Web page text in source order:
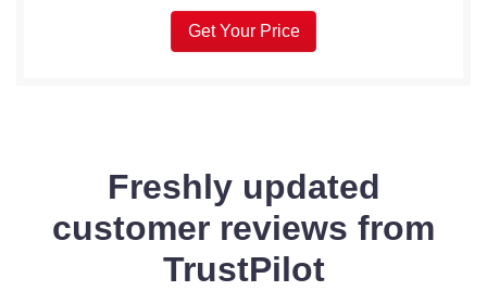
Get Your Price
Freshly updated
customer reviews from
TrustPilot